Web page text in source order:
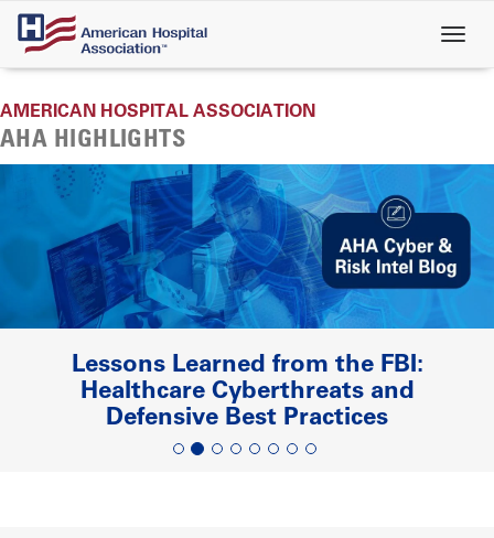
Skip
main
AMERICAN HOSPITAL ASSOCIATION
AHA HIGHLIGHTS
Lessons Learned from the FBI:
Healthcare Cyberthreats and
Defensive Best Practices